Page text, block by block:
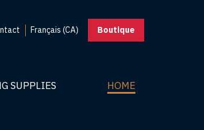
Français (CA) Boutique
SUPPLIES HOME